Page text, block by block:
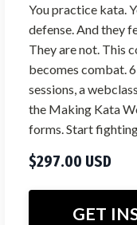
You practice kata.
defense. And they
They are not. This
becomes combat.
sessions, a
the Making Kata
forms. Start
$297.00 USD
GET